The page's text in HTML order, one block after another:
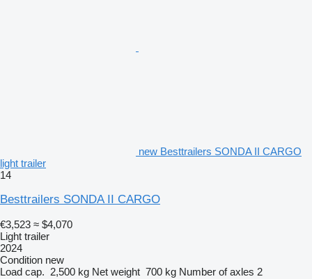
new Besttrailers SONDA II CARGO
light trailer
14
Besttrailers SONDA II CARGO
€3,523 ≈ $4,070
Light trailer
2024
Condition new
Load cap. 2,500 kg Net weight 700 kg Number of axles 2